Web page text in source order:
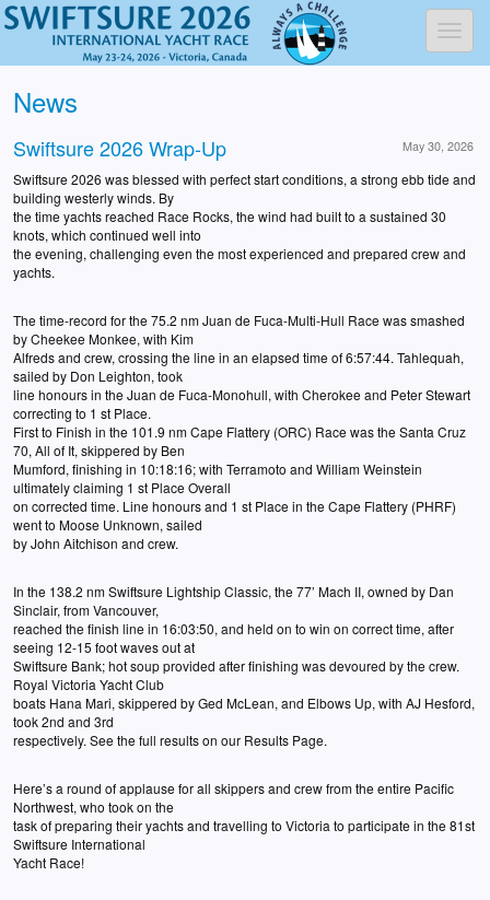
News
Swiftsure 2026 Wrap-Up May 30, 2026
Swiftsure 2026 was blessed with perfect start conditions, a strong ebb tide and
building westerly winds. By
the time yachts reached Race Rocks, the wind had built to a sustained 30
knots, which continued well into
the evening, challenging even the most experienced and prepared crew and
yachts.
The time-record for the 75.2 nm Juan de Fuca-Multi-Hull Race was smashed
by Cheekee Monkee, with Kim
Alfreds and crew, crossing the line in an elapsed time of 6:57:44. Tahlequah,
sailed by Don Leighton, took
line honours in the Juan de Fuca-Monohull, with Cherokee and Peter Stewart
correcting to 1 st Place.
First to Finish in the 101.9 nm Cape Flattery (ORC) Race was the Santa Cruz
70, All of It, skippered by Ben
Mumford, finishing in 10:18:16; with Terramoto and William Weinstein
ultimately claiming 1 st Place Overall
on corrected time. Line honours and 1 st Place in the Cape Flattery (PHRF)
went to Moose Unknown, sailed
by John Aitchison and crew.
In the 138.2 nm Swiftsure Lightship Classic, the 77’ Mach II, owned by Dan
Sinclair, from Vancouver,
reached the finish line in 16:03:50, and held on to win on correct time, after
seeing 12-15 foot waves out at
Swiftsure Bank; hot soup provided after finishing was devoured by the crew.
Royal Victoria Yacht Club
boats Hana Mari, skippered by Ged McLean, and Elbows Up, with AJ Hesford,
took 2nd and 3rd
respectively. See the full results on our Results Page.
Here’s a round of applause for all skippers and crew from the entire Pacific
Northwest, who took on the
task of preparing their yachts and travelling to Victoria to participate in the 81st
Swiftsure International
Yacht Race!